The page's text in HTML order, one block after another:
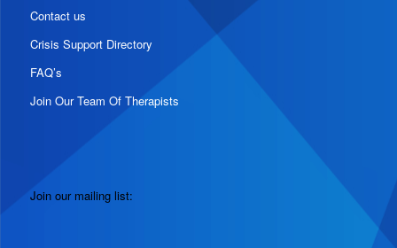
Contact us
Crisis Support Directory
FAQ’s
Join Our Team Of Therapists
Join our mailing list: